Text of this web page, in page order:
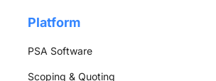
Platform
PSA Software
Scoping & Quoting